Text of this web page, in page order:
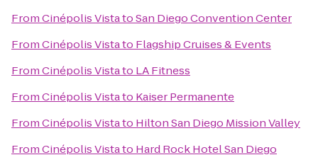
FromCinépolis VistatoSan Diego Convention Center
FromCinépolis Vistato Flagship Cruises & Events
FromCinépolis Vistato LA Fitness
FromCinépolis Vistato Kaiser Permanente
FromCinépolis Vistato Hilton San Diego Mission Valley
FromCinépolis Vistato Hard Rock Hotel San Diego